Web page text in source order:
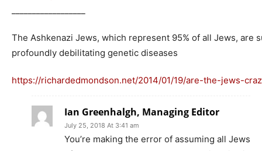
The Ashkenazi Jews, which represent 95% of all Jews, are
profoundly debilitating genetic diseases
https://richardedmondson.net/2014/01/19/are-the-jews-
Ian Greenhalgh, Managing Editor
July 25, 2018 At 3:41 am
You’re making the error of assuming all Jews